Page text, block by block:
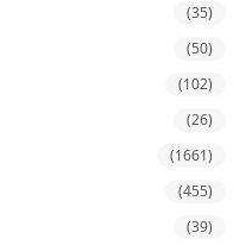
(35)
(50)
(102)
(26)
(1661)
(455)
(39)